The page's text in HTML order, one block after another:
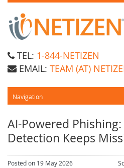
TEL: 1-844-NETIZEN
EMAIL: TEAM (AT)
AI-Powered
Detection Keeps
Posted on 19 May 2026